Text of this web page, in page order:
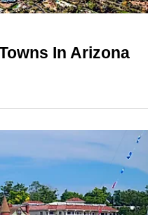
In Arizona